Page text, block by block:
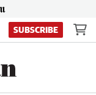
SUBSCRIBE